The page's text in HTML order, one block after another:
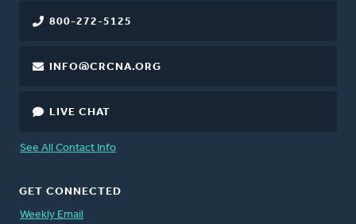
800-272-5125
INFO@CRCNA.ORG
LIVE CHAT
See All Contact Info
GET CONNECTED
Weekly Email